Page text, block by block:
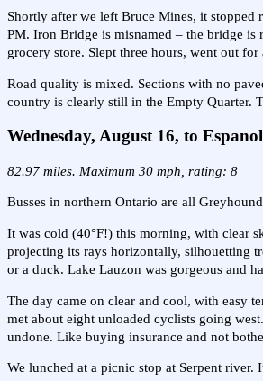
Shortly after we left Bruce Mines, it stopped
PM. Iron Bridge is misnamed – the bridge
grocery store. Slept three hours, went out
Road quality is mixed. Sections with no
country is clearly still in the Empty Quarter.
Wednesday, August 16, to
82.97 miles. Maximum 30 mph, rating: 8
Busses in northern Ontario are all
It was cold (40°F!) this morning, with clear
projecting its rays horizontally, silhouetting
or a duck. Lake Lauzon was gorgeous and
The day came on clear and cool, with easy
met about eight unloaded cyclists going
undone. Like buying insurance and not
We lunched at a picnic stop at Serpent